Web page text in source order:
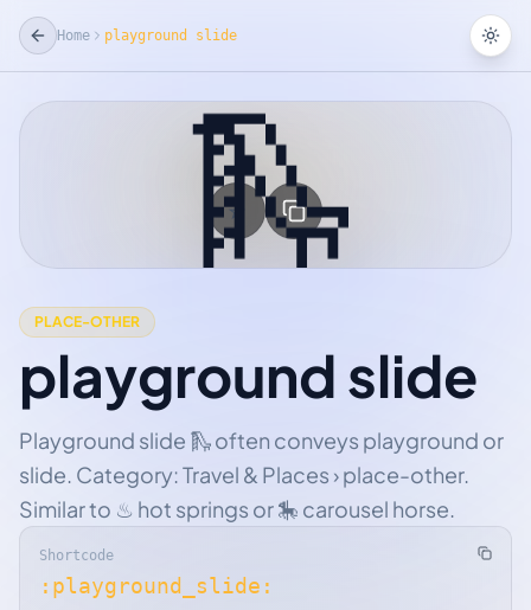
Home playground slide
🛝
☆
Add Favorite
PLACE-OTHER
playground slide
Playground slide 🛝 often conveys playground or
slide. Category: Travel & Places › place-other.
Similar to ♨ hot springs or 🎠 carousel horse.
Shortcode
:playground_slide: